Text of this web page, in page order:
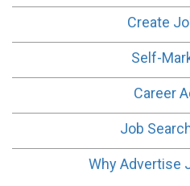
Create
Self-
Career
Job
Why Advertise